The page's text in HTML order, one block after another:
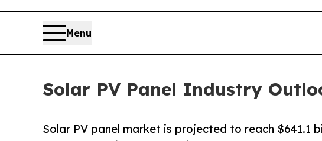
Menu
Solar PV Panel Industry
Solar PV panel market is projected to reach $641.1